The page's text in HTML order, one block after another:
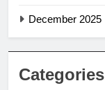
December 2025
Categories